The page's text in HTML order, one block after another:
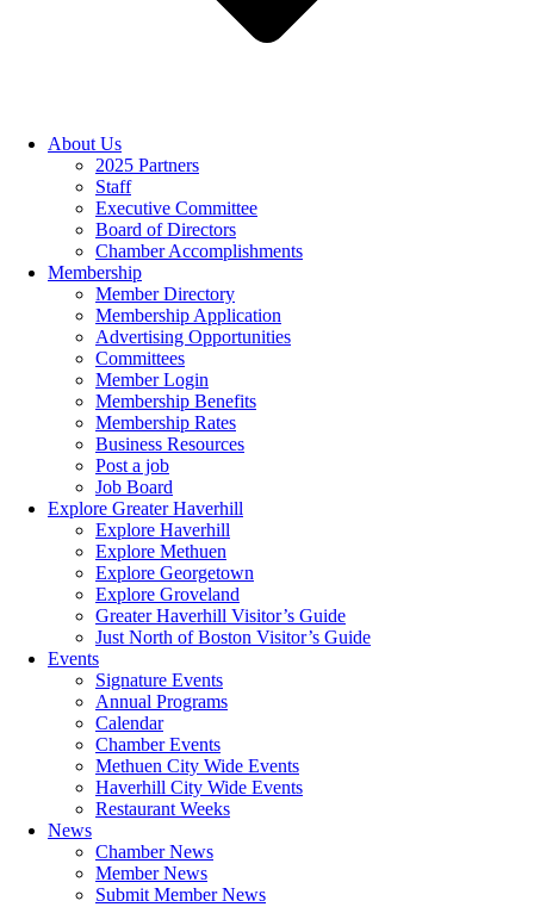
About Us
2025 Partners
Staff
Executive Committee
Board of Directors
Chamber Accomplishments
Membership
Member Directory
Membership Application
Advertising Opportunities
Committees
Member Login
Membership Benefits
Membership Rates
Business Resources
Post a job
Job Board
Explore Greater Haverhill
Explore Haverhill
Explore Methuen
Explore Georgetown
Explore Groveland
Greater Haverhill Visitor’s Guide
Just North of Boston Visitor’s Guide
Events
Signature Events
Annual Programs
Calendar
Chamber Events
Methuen City Wide Events
Haverhill City Wide Events
Restaurant Weeks
News
Chamber News
Member News
Submit Member News